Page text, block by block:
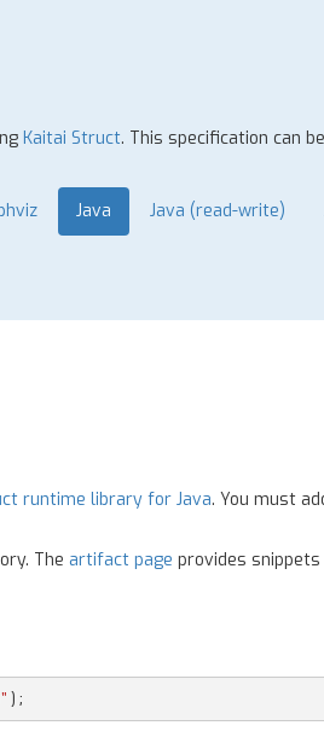
Kaitai Struct. This specification can
Java Java (read-write)
runtime library for Java. You must
The artifact page provides
);